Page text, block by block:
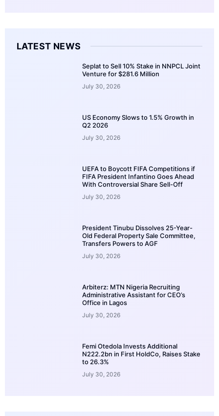
LATEST NEWS
Seplat to Sell 10% Stake in NNPCL Joint
Venture for $281.6 Million
July 30, 2026
US Economy Slows to 1.5% Growth in
Q2 2026
July 30, 2026
UEFA to Boycott FIFA Competitions if
FIFA President Infantino Goes Ahead
With Controversial Share Sell-Off
July 30, 2026
President Tinubu Dissolves 25-Year-
Old Federal Property Sale Committee,
Transfers Powers to AGF
July 30, 2026
Arbiterz: MTN Nigeria Recruiting
Administrative Assistant for CEO’s
Office in Lagos
July 30, 2026
Femi Otedola Invests Additional
N222.2bn in First HoldCo, Raises Stake
to 26.3%
July 30, 2026